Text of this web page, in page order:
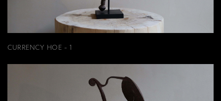
CURRENCY HOE - 1